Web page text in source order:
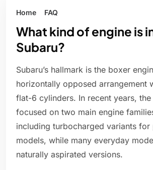
Home FAQ
What kind of engine is
Subaru?
Subaru’s hallmark is the boxer
horizontally opposed arrangement
flat-6 cylinders. In recent years, the
focused on two main engine
including turbocharged variants for
models, while many everyday
naturally aspirated versions.